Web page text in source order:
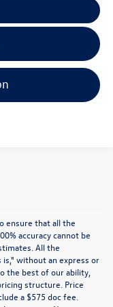
ensure that all the
accuracy cannot be
All the
without an express or
the best of our ability,
structure. Price
a $575 doc fee.